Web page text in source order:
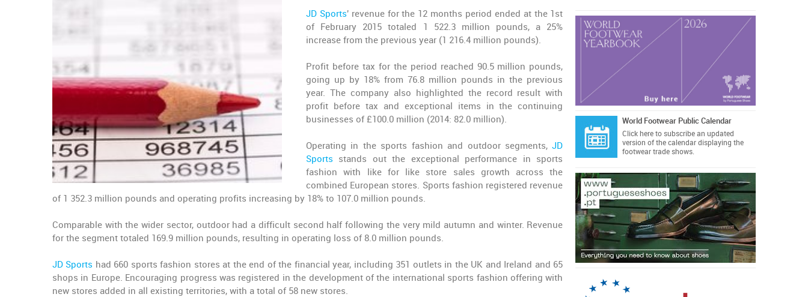
JD Sports' revenue for the 12 months period ended at the 1st
of February 2015 totaled 1 522.3 million pounds, a 25%
increase from the previous year (1 216.4 million pounds).
Profit before tax for the period reached 90.5 million pounds,
going up by 18% from 76.8 million pounds in the previous
year. The company also highlighted the record result with
profit before tax and exceptional items in the continuing
businesses of £100.0 million (2014: 82.0 million).
Operating in the sports fashion and outdoor segments,JD
Sports stands out the exceptional performance in sports
fashion with like for like store sales growth across the
combined European stores. Sports fashion registered revenue
of 1 352.3 million pounds and operating profits increasing by 18% to 107.0 million pounds.
Comparable with the wider sector, outdoor had a difficult second half following the very mild autumn and winter. Revenue
for the segment totaled 169.9 million pounds, resulting in operating loss of 8.0 million pounds.
JD Sports had 660 sports fashion stores at the end of the financial year, including 351 outlets in the UK and Ireland and 65
shops in Europe. Encouraging progress was registered in the development of the international sports fashion offering with
new stores added in all existing territories, with a total of 58 new stores.
World Footwear Public Calendar
Click hereto subscribe an updated
version of the calendar displaying the
footwear trade shows.